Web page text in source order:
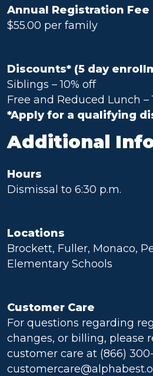
Annual Registration Fee
$55.00 per family
Discounts* (5 day
Siblings – 10% off
Free and Reduced Lunch –
*Apply for a qualifying
Additional
Hours
Dismissal to 6:30 p.m.
Locations
Brockett, Fuller, Monaco,
Elementary Schools
Customer Care
For questions regarding
changes, or billing, please
customer care at (866)